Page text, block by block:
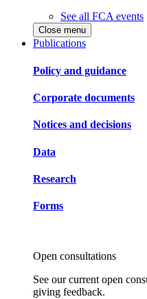
See all FCA events
Close menu
Publications
Policy and guidance
Corporate documents
Notices and decisions
Data
Research
Forms
Open consultations
See our current open
giving feedback.